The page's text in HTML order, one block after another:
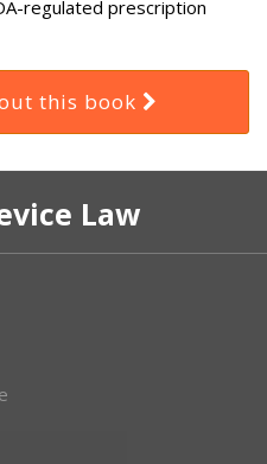
regulated prescription
this book
Law